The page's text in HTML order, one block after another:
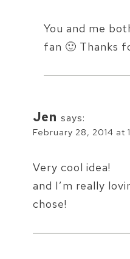
You and me
fan 🙂 Thanks
Jen says:
February 28, 2014 at
Very cool idea!
and I’m really
chose!